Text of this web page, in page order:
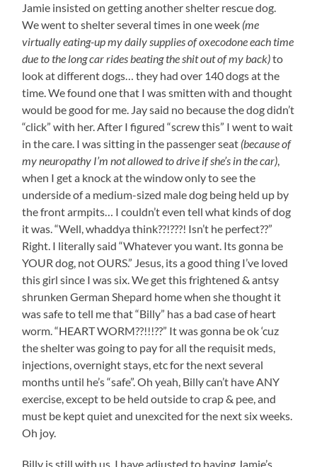
Jamie insisted on getting another shelter rescue dog.
We went to shelter several times in one week (me
virtually eating-up my daily supplies of oxecodone each time
due to the long car rides beating the shit out of my back)to
look at different dogs… they had over 140 dogs at the
time. We found one that I was smitten with and thought
would be good for me. Jay said no because the dog didn’t
“click” with her. After I figured “screw this” I went to wait
in the care. I was sitting in the passenger seat (because of
my neuropathy I’m not allowed to drive if she’s in the car),
when I get a knock at the window only to see the
underside of a medium-sized male dog being held up by
the front armpits… I couldn’t even tell what kinds of dog
it was. “Well, whaddya think??!???! Isn’t he perfect??”
Right. I literally said “Whatever you want. Its gonna be
YOUR dog, not OURS.” Jesus, its a good thing I’ve loved
this girl since I was six. We get this frightened & antsy
shrunken German Shepard home when she thought it
was safe to tell me that “Billy” has a bad case of heart
worm. “HEART WORM??!!!??” It was gonna be ok ‘cuz
the shelter was going to pay for all the requisit meds,
injections, overnight stays, etc for the next several
months until he’s “safe”. Oh yeah, Billy can’t have ANY
exercise, except to be held outside to crap & pee, and
must be kept quiet and unexcited for the next six weeks.
Oh joy.
Billy is still with us. I have adjusted to having Jamie’s